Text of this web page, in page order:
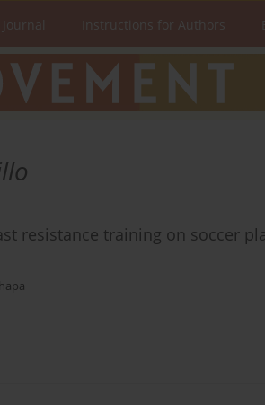
Instructions for Authors
resistance training on soccer